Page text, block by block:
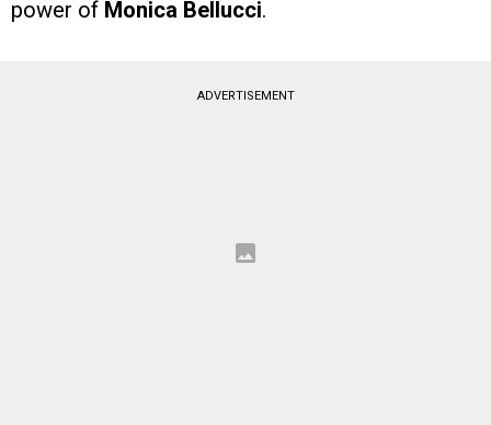
power of Monica Bellucci.
ADVERTISEMENT